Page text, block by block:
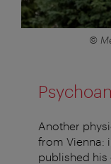
©
Another
from Vienna:
published